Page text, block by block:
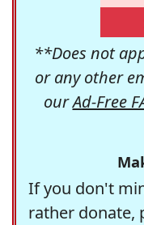
**Does not
or any other
ourAd-Free
If you don't
rather donate,